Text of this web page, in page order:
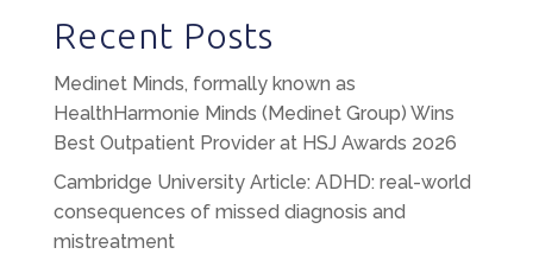
Recent Posts
Medinet Minds, formally known as
HealthHarmonie Minds (Medinet Group) Wins
Best Outpatient Provider at HSJ Awards 2026
Cambridge University Article: ADHD: real-world
consequences of missed diagnosis and
mistreatment